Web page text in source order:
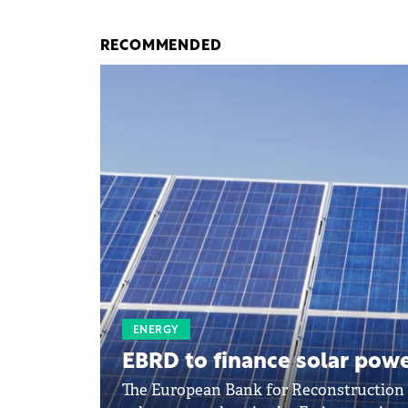
RECOMMENDED
ENERGY
EBRD to finance solar
The European Bank for